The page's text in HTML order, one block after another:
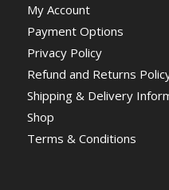
My Account
Payment Options
Privacy Policy
Refund and Returns
Shipping & Delivery
Shop
Terms & Conditions